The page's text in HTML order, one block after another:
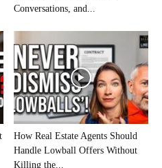
Conversations, and...
How Real Estate Agents Should
Handle Lowball Offers Without
Killing the...